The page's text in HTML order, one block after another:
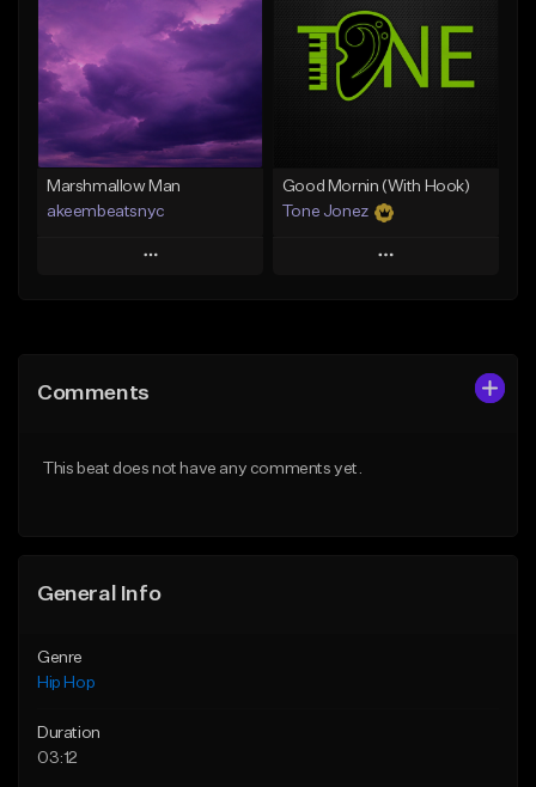
Like Beat
From $20.00
Find similar
Like Beat
Download Item
From $29.99
Marshmallow Man
akeembeatsnyc
Play
Like Beat
Good Mornin (With Hook)
Tone Jonez
Play
Comments
This beat does not have any comments yet.
General Info
Genre
Hip Hop
Duration
03:12